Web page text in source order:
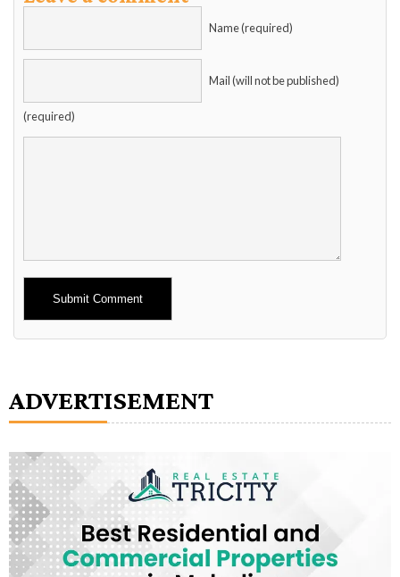
Name (required)
Mail (will not be published)
(required)
Alternative:
ADVERTISEMENT